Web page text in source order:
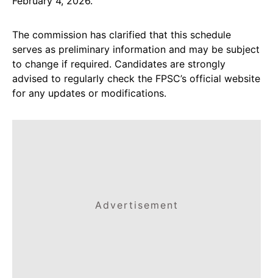
The commission has clarified that this schedule
serves as preliminary information and may be subject
to change if required. Candidates are strongly
advised to regularly check the FPSC’s official website
for any updates or modifications.
Advertisement